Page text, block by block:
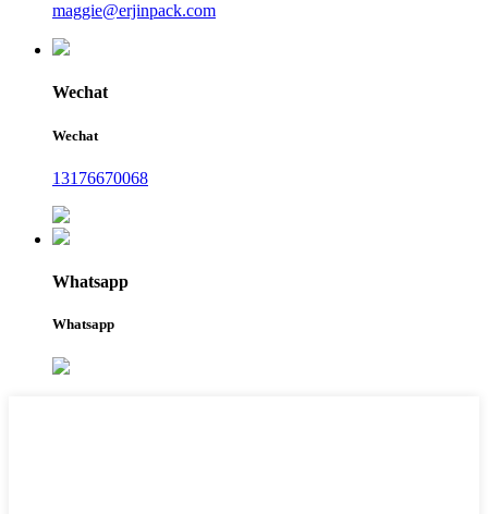
maggie@erjinpack.com
Wechat
Wechat
13176670068
Whatsapp
Whatsapp